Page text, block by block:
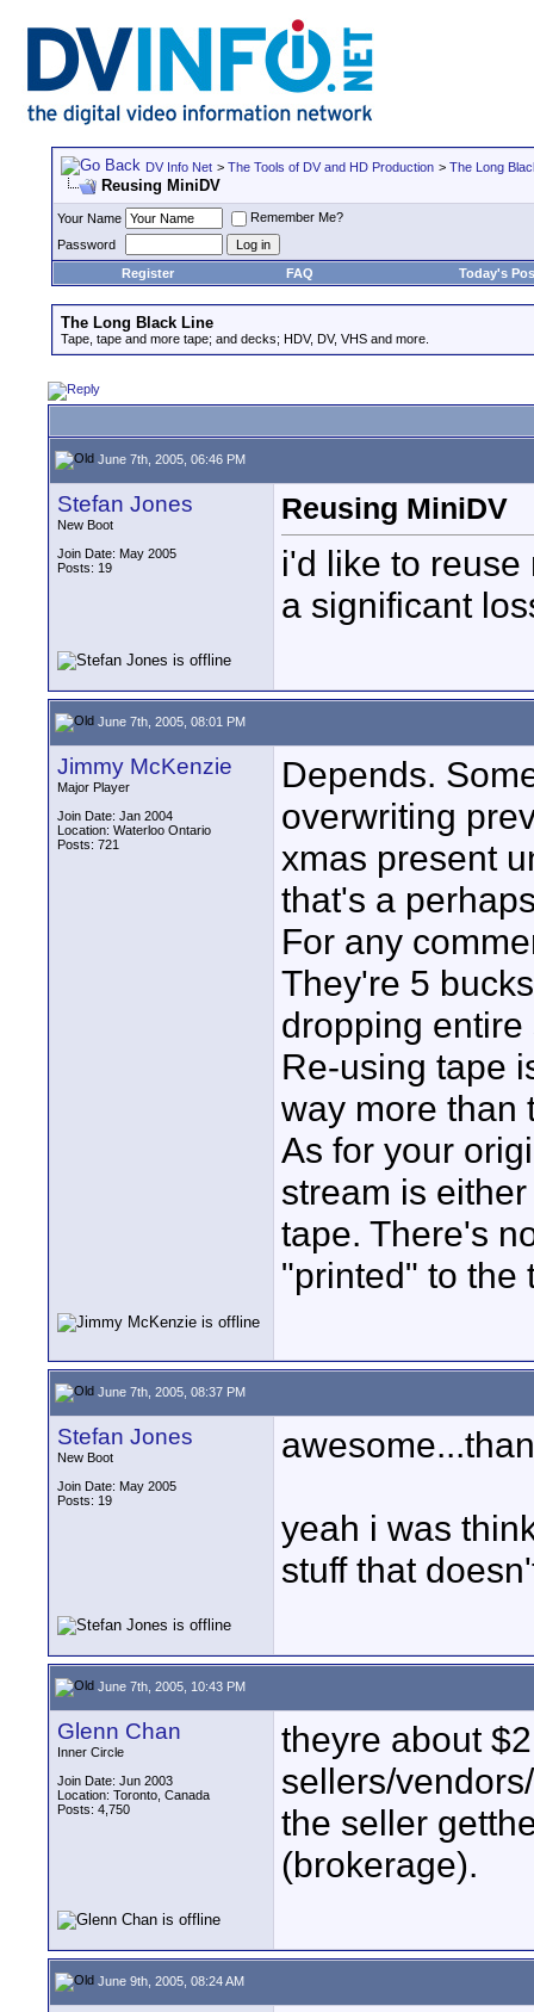
DV Info Net > The Tools of DV and HD Production > The Long
Reusing MiniDV
Your Name
Remember Me?
Password
Register
FAQ Today's
The Long Black Line
Tape, tape and more tape; and decks; HDV, DV, VHS and more.
June 7th, 2005, 06:46 PM
Stefan Jones
New Boot
Join Date: May 2005
Posts: 19
Reusing MiniDV
i'd like to reuse
a significant
June 7th, 2005, 08:01 PM
Jimmy McKenzie
Major Player
Join Date: Jan 2004
Location: Waterloo Ontario
Posts: 721
Depends.
overwriting
xmas present
that's a
For any
They're 5
dropping entire
Re-using tape
way more than
As for your
stream is
tape. There's
"printed" to the
June 7th, 2005, 08:37 PM
Stefan Jones
New Boot
Join Date: May 2005
Posts: 19
yeah i was
stuff that
June 7th, 2005, 10:43 PM
Glenn Chan
Inner Circle
Join Date: Jun 2003
Location: Toronto, Canada
Posts: 4,750
theyre about
sellers/
the seller
(brokerage).
June 9th, 2005, 08:24 AM